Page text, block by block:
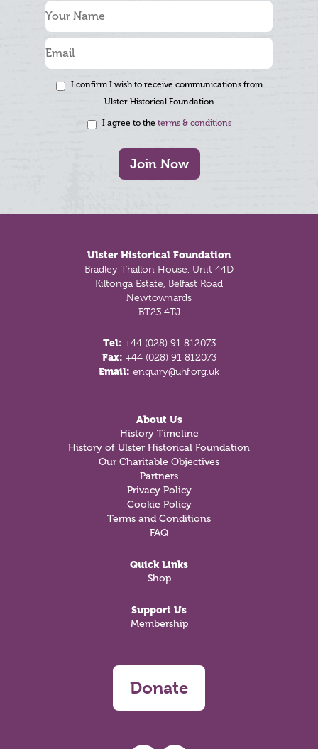
I confirm I wish to receive communications from
Ulster Historical Foundation
I agree to the terms & conditions
Join Now
Ulster Historical Foundation
Bradley Thallon House, Unit 44D
Kiltonga Estate, Belfast Road
Newtownards
BT23 4TJ
Tel: +44 (028) 91 812073
Fax: +44 (028) 91 812073
Email: enquiry@uhf.org.uk
About Us
History Timeline
History of Ulster Historical Foundation
Our Charitable Objectives
Partners
Privacy Policy
Cookie Policy
Terms and Conditions
FAQ
Quick Links
Shop
Support Us
Membership
Donate